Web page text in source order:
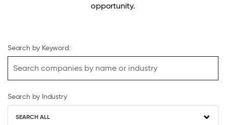
opportunity.
Search by Keyword:
Search by Industry
SEARCH ALL